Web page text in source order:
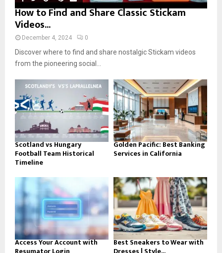
How to Find and Share Classic Stickam
Videos...
December 4, 2024 0
Discover where to find and share nostalgic Stickam videos
from the pioneering social...
Scotland vs Hungary
Football Team Historical
Timeline
Golden Pacific: Best Banking
Services in California
Access Your Account with Best Sneakers to Wear with